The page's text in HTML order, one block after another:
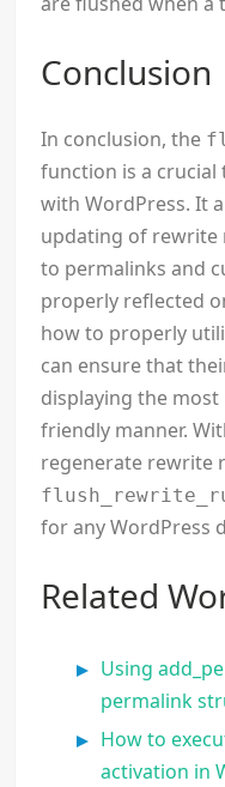
Conclusion
In conclusion, the
function is a
with WordPress. It
updating of rewrite
to permalinks and
properly reflected
how to properly
can ensure that
displaying the
friendly manner.
regenerate rewrite
for any WordPress
Related
Using
permalink
How to
activation in